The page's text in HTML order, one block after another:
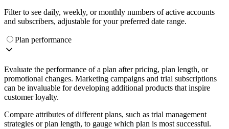
Filter to see daily, weekly, or monthly numbers of active accounts
and subscribers, adjustable for your preferred date range.
Plan performance
Evaluate the performance of a plan after pricing, plan length, or
promotional changes. Marketing campaigns and trial subscriptions
can be invaluable for developing additional products that inspire
customer loyalty.
Compare attributes of different plans, such as trial management
strategies or plan length, to gauge which plan is most successful.